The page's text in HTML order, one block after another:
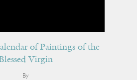
of Paintings of the
Virgin
By